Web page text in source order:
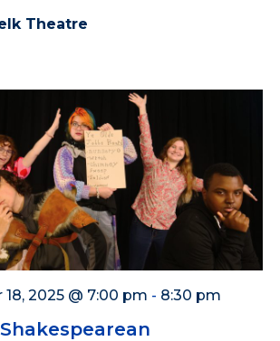
Theatre
2025 @ 7:00 pm - 8:30 pm